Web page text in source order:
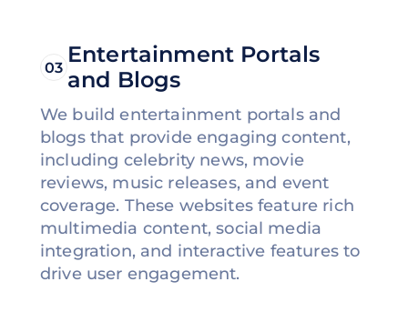
03 Entertainment Portals
and Blogs
We build entertainment portals and
blogs that provide engaging content,
including celebrity news, movie
reviews, music releases, and event
coverage. These websites feature rich
multimedia content, social media
integration, and interactive features to
drive user engagement.